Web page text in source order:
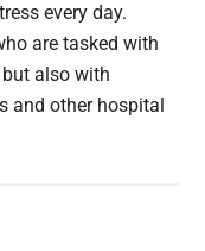
every day.
are tasked with
also with
and other hospital